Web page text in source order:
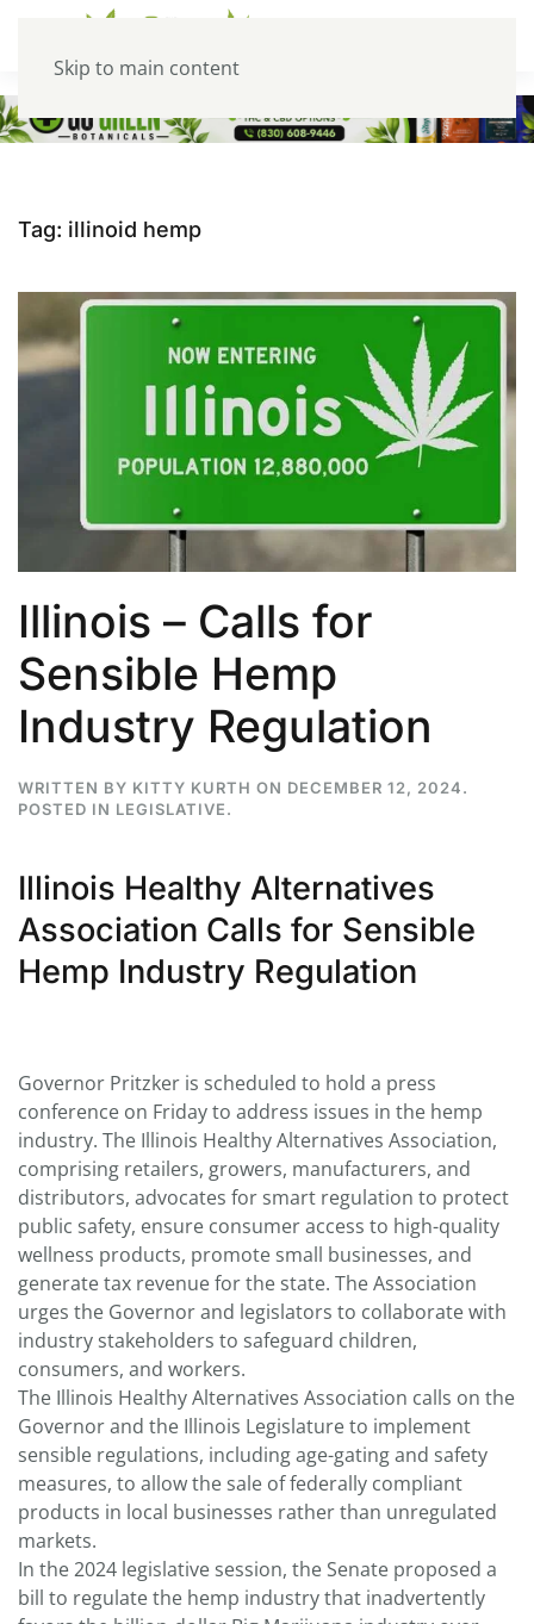
Skip to main content
Tag: illinoid hemp
Illinois – Calls for
Sensible Hemp
Industry Regulation
WRITTEN BY KITTY KURTH ON DECEMBER 12, 2024.
POSTED IN LEGISLATIVE.
Illinois Healthy Alternatives
Association Calls for Sensible
Hemp Industry Regulation
Governor Pritzker is scheduled to hold a press
conference on Friday to address issues in the hemp
industry. The Illinois Healthy Alternatives Association,
comprising retailers, growers, manufacturers, and
distributors, advocates for smart regulation to protect
public safety, ensure consumer access to high-quality
wellness products, promote small businesses, and
generate tax revenue for the state. The Association
urges the Governor and legislators to collaborate with
industry stakeholders to safeguard children,
consumers, and workers.
The Illinois Healthy Alternatives Association calls on the
Governor and the Illinois Legislature to implement
sensible regulations, including age-gating and safety
measures, to allow the sale of federally compliant
products in local businesses rather than unregulated
markets.
In the 2024 legislative session, the Senate proposed a
bill to regulate the hemp industry that inadvertently